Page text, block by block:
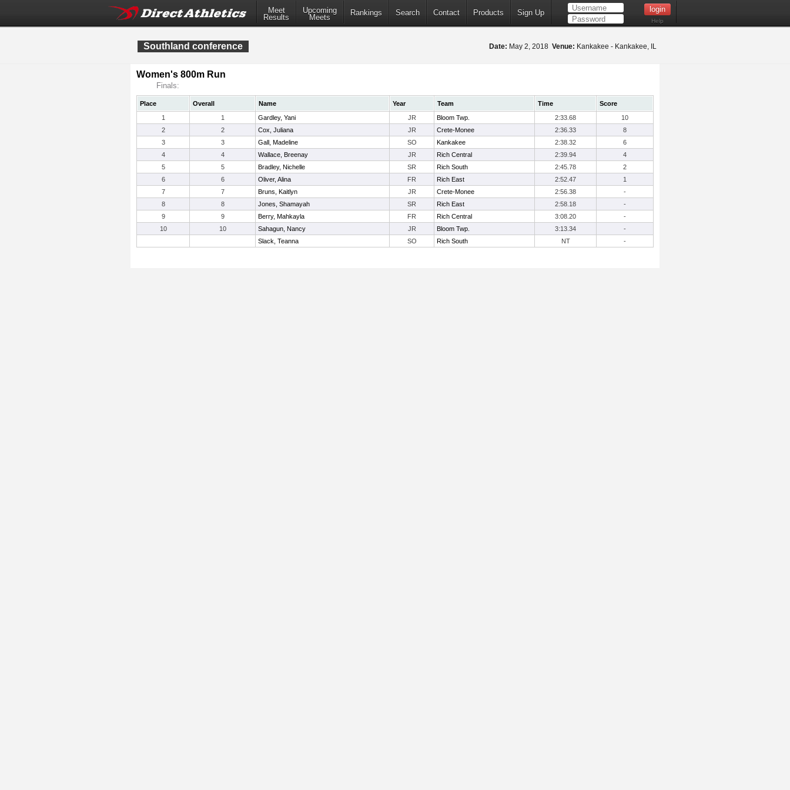
Meet
Results
Upcoming
Meets
Rankings Search Contact Products Sign Up
Help
Southland conference Date: May 2, 2018 Venue: Kankakee - Kankakee, IL
Women's 800m Run
Finals:
Place Overall Name Year Team Time
Score
1
1 Gardley, Yani JR Bloom Twp. 2:33.68
10
2
2 Cox, Juliana JR Crete-Monee 2:36.33
8
3
3 Gall, Madeline SO Kankakee 2:38.32
6
4
4 Wallace, Breenay JR Rich Central 2:39.94
4
5
5 Bradley, Nichelle SR Rich South 2:45.78
2
6
6 Oliver, Alina FR Rich East 2:52.47
1
7
7 Bruns, Kaitlyn JR Crete-Monee 2:56.38
-
8
8 Jones, Shamayah SR Rich East 2:58.18
-
9
9 Berry, Mahkayla FR Rich Central 3:08.20
-
10
10 Sahagun, Nancy JR Bloom Twp. 3:13.34
-
Slack, Teanna
SO Rich South NT -